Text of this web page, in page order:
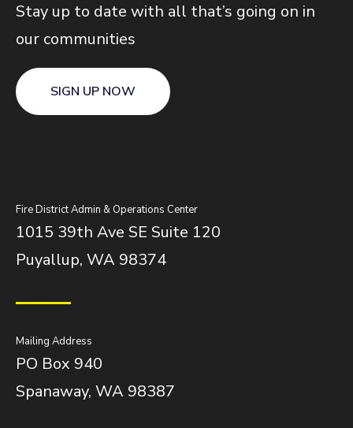
Stay up to date with all that’s going on in
our communities
SIGN UP NOW
Fire District Admin & Operations Center
1015 39th Ave SE Suite 120
Puyallup, WA 98374
Mailing Address
PO Box 940
Spanaway, WA 98387